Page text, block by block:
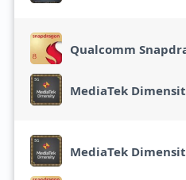
Qualcomm
MediaTek
MediaTek